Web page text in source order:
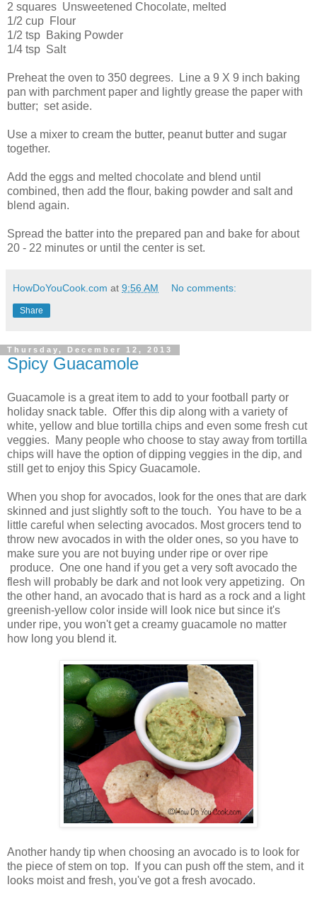
2 squares Unsweetened Chocolate, melted
1/2 cup Flour
1/2 tsp Baking Powder
1/4 tsp Salt
Preheat the oven to 350 degrees. Line a 9 X 9 inch baking
pan with parchment paper and lightly grease the paper with
butter; set aside.
Use a mixer to cream the butter, peanut butter and sugar
together.
Add the eggs and melted chocolate and blend until
combined, then add the flour, baking powder and salt and
blend again.
Spread the batter into the prepared pan and bake for about
20 - 22 minutes or until the center is set.
HowDoYouCook.com at 9:56 AM No comments:
Share
Thursday, December 12, 2013
Spicy Guacamole
Guacamole is a great item to add to your football party or
holiday snack table. Offer this dip along with a variety of
white, yellow and blue tortilla chips and even some fresh cut
veggies. Many people who choose to stay away from tortilla
chips will have the option of dipping veggies in the dip, and
still get to enjoy this Spicy Guacamole.
When you shop for avocados, look for the ones that are dark
skinned and just slightly soft to the touch. You have to be a
little careful when selecting avocados. Most grocers tend to
throw new avocados in with the older ones, so you have to
make sure you are not buying under ripe or over ripe
produce. One one hand if you get a very soft avocado the
flesh will probably be dark and not look very appetizing. On
the other hand, an avocado that is hard as a rock and a light
greenish-yellow color inside will look nice but since it's
under ripe, you won't get a creamy guacamole no matter
how long you blend it.
Another handy tip when choosing an avocado is to look for
the piece of stem on top. If you can push off the stem, and it
looks moist and fresh, you've got a fresh avocado.